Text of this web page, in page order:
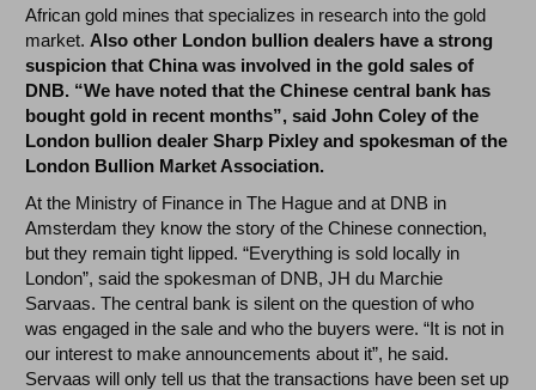
African gold mines that specializes in research into the gold
market. Also other London bullion dealers have a strong
suspicion that China was involved in the gold sales of
DNB. “We have noted that the Chinese central bank has
bought gold in recent months”, said John Coley of the
London bullion dealer Sharp Pixley and spokesman of the
London Bullion Market Association.
At the Ministry of Finance in The Hague and at DNB in
Amsterdam they know the story of the Chinese connection,
but they remain tight lipped. “Everything is sold locally in
London”, said the spokesman of DNB, JH du Marchie
Sarvaas. The central bank is silent on the question of who
was engaged in the sale and who the buyers were. “It is not in
our interest to make announcements about it”, he said.
Servaas will only tell us that the transactions have been set up